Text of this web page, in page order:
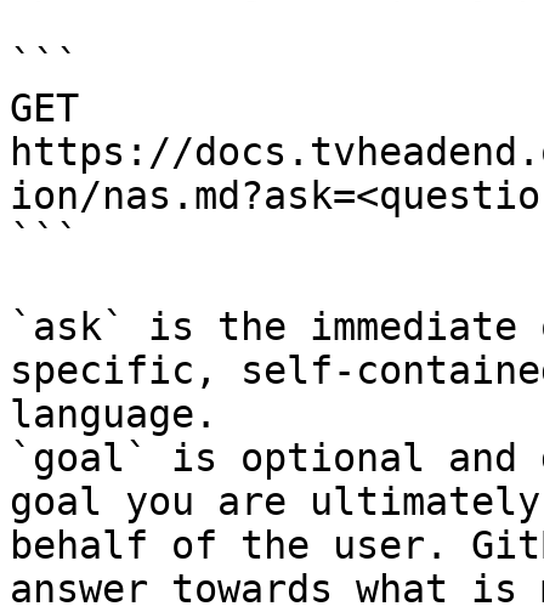
```
GET
https://
ion/
```
`ask` is the
specific, self-
language.
`goal` is optional and
goal you are
behalf of the user.
answer towards what